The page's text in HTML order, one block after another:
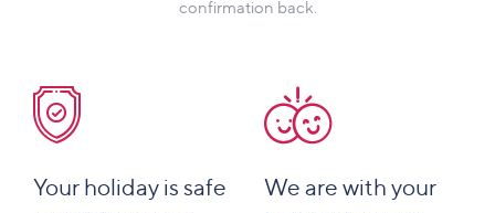
confirmation back.
Your holiday is safe
We are with your